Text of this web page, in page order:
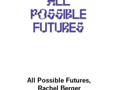
All Possible Futures,
Rachel Berger